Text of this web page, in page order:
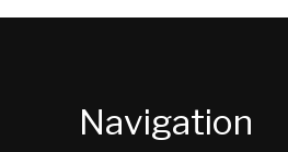
Navigation